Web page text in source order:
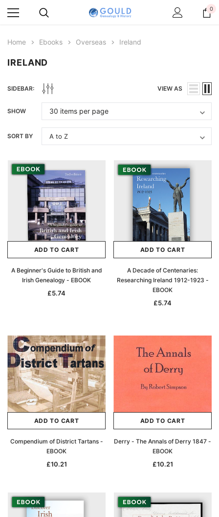
0
Home Ebooks Overseas Ireland
IRELAND
SIDEBAR: VIEW AS
SHOW
SORT BY
ADD TO CART
A Beginner's Guide to British and
Irish Genealogy - EBOOK
£5.74
ADD TO CART
A Decade of Centenaries:
Researching Ireland 1912-1923 -
EBOOK
£5.74
ADD TO CART
Compendium of District Tartans -
EBOOK
£10.21
ADD TO CART
Derry - The Annals of Derry 1847 -
EBOOK
£10.21